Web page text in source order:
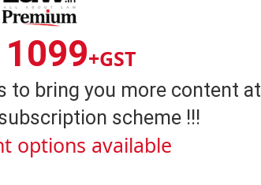
1099+GST
to bring you more content at
scheme !!!
options available